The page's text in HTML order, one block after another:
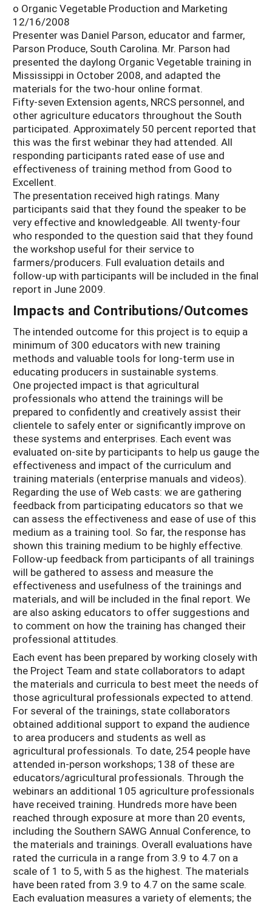
o Organic Vegetable Production and Marketing
12/16/2008
Presenter was Daniel Parson, educator and farmer,
Parson Produce, South Carolina. Mr. Parson had
presented the daylong Organic Vegetable training in
Mississippi in October 2008, and adapted the
materials for the two-hour online format.
Fifty-seven Extension agents, NRCS personnel, and
other agriculture educators throughout the South
participated. Approximately 50 percent reported that
this was the first webinar they had attended. All
responding participants rated ease of use and
effectiveness of training method from Good to
Excellent.
The presentation received high ratings. Many
participants said that they found the speaker to be
very effective and knowledgeable. All twenty-four
who responded to the question said that they found
the workshop useful for their service to
farmers/producers. Full evaluation details and
follow-up with participants will be included in the final
report in June 2009.
Impacts and Contributions/Outcomes
The intended outcome for this project is to equip a
minimum of 300 educators with new training
methods and valuable tools for long-term use in
educating producers in sustainable systems.
One projected impact is that agricultural
professionals who attend the trainings will be
prepared to confidently and creatively assist their
clientele to safely enter or significantly improve on
these systems and enterprises. Each event was
evaluated on-site by participants to help us gauge the
effectiveness and impact of the curriculum and
training materials (enterprise manuals and videos).
Regarding the use of Web casts: we are gathering
feedback from participating educators so that we
can assess the effectiveness and ease of use of this
medium as a training tool. So far, the response has
shown this training medium to be highly effective.
Follow-up feedback from participants of all trainings
will be gathered to assess and measure the
effectiveness and usefulness of the trainings and
materials, and will be included in the final report. We
are also asking educators to offer suggestions and
to comment on how the training has changed their
professional attitudes.
Each event has been prepared by working closely with
the Project Team and state collaborators to adapt
the materials and curricula to best meet the needs of
those agricultural professionals expected to attend.
For several of the trainings, state collaborators
obtained additional support to expand the audience
to area producers and students as well as
agricultural professionals. To date, 254 people have
attended in-person workshops; 138 of these are
educators/agricultural professionals. Through the
webinars an additional 105 agriculture professionals
have received training. Hundreds more have been
reached through exposure at more than 20 events,
including the Southern SAWG Annual Conference, to
the materials and trainings. Overall evaluations have
rated the curricula in a range from 3.9 to 4.7 on a
scale of 1 to 5, with 5 as the highest. The materials
have been rated from 3.9 to 4.7 on the same scale.
Each evaluation measures a variety of elements; the